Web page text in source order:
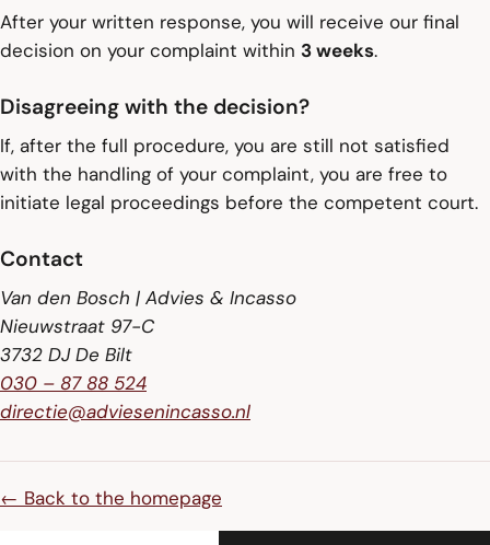
After your written response, you will receive our final
decision on your complaint within 3 weeks.
Disagreeing with the decision?
If, after the full procedure, you are still not satisfied
with the handling of your complaint, you are free to
initiate legal proceedings before the competent court.
Contact
Van den Bosch | Advies & Incasso
Nieuwstraat 97-C
3732 DJ De Bilt
030 – 87 88 524
directie@adviesenincasso.nl
← Back to the homepage